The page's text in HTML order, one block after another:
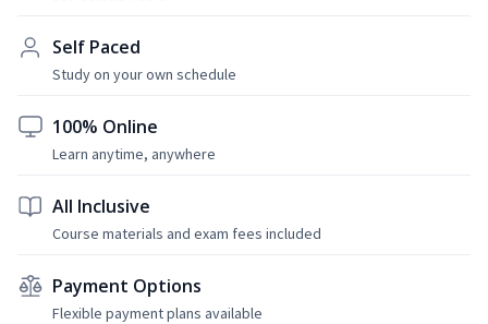
Self Paced
Study on your own schedule
100% Online
Learn anytime, anywhere
All Inclusive
Course materials and exam fees included
Payment Options
Flexible payment plans available